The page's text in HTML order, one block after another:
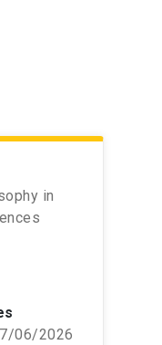
in
06/2026